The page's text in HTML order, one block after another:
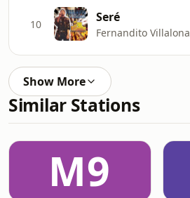
10 Seré
Fernandito Villalona
Show More
Similar Stations
M9